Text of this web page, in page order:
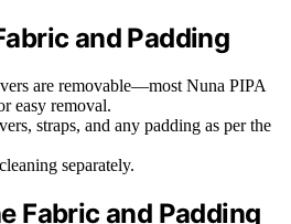
and Padding
are removable—most Nuna PIPA
easy removal.
straps, and any padding as per the
separately.
Fabric and Padding